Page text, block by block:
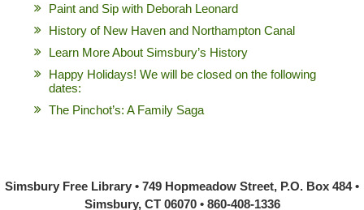
Paint and Sip with Deborah Leonard
History of New Haven and Northampton Canal
Learn More About Simsbury’s History
Happy Holidays! We will be closed on the following
dates:
The Pinchot’s: A Family Saga
Simsbury Free Library • 749 Hopmeadow Street, P.O. Box 484 •
Simsbury, CT 06070 • 860-408-1336